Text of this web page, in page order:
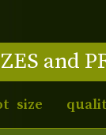
and
size